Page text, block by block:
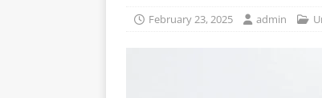
February 23, 2025 admin